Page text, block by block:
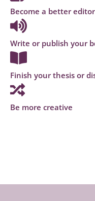
Become a better editor
Write or publish your
Finish your thesis or
Be more creative